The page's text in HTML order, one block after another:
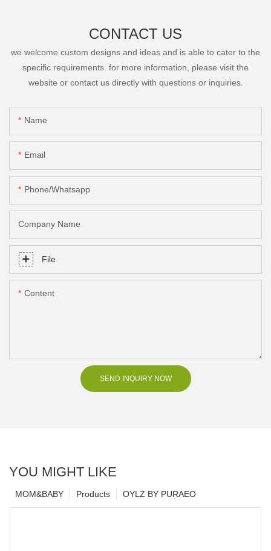
CONTACT US
we welcome custom designs and ideas and is able to cater to the
specific requirements. for more information, please visit the
website or contact us directly with questions or inquiries.
Name
Email
Phone/Whatsapp
Company Name
File
Content
SEND INQUIRY NOW
YOU MIGHT LIKE
OYLZ BY PURAEO
Products
MOM&BABY